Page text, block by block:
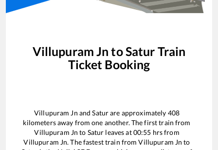
Villupuram Jn toSatur Train
Ticket Booking
Villupuram Jn andSaturare approximately 408
kilometers away from one another. The first train from
Villupuram Jn to Satur leaves at00:55 hrs from
Villupuram Jn. The fastest train fromVillupuram Jn to